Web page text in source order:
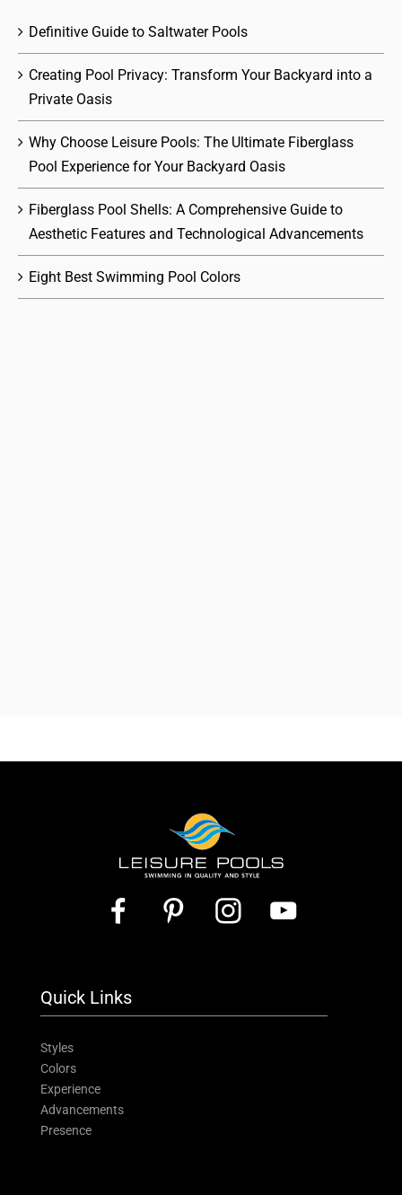
Definitive Guide to Saltwater Pools
Creating Pool Privacy: Transform Your Backyard into a
Private Oasis
Why Choose Leisure Pools: The Ultimate Fiberglass
Pool Experience for Your Backyard Oasis
Fiberglass Pool Shells: A Comprehensive Guide to
Aesthetic Features and Technological Advancements
Eight Best Swimming Pool Colors
Quick Links
Styles
Colors
Experience
Advancements
Presence